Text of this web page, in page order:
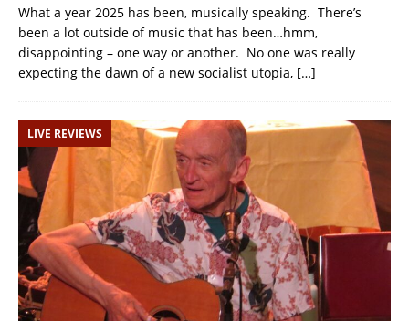
What a year 2025 has been, musically speaking. There’s
been a lot outside of music that has been…hmm,
disappointing – one way or another. No one was really
expecting the dawn of a new socialist utopia, […]
LIVE REVIEWS